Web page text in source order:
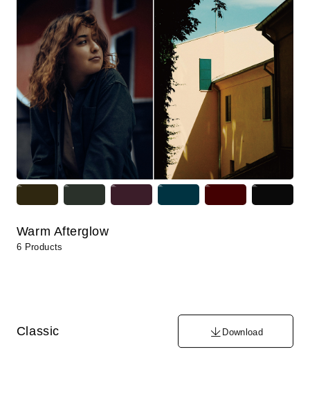
Warm Afterglow
6 Products
Classic Download